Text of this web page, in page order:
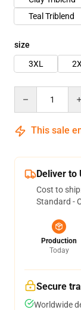
Teal Triblend
size
3XL
This sale
Deliver to
Cost to
Standard -
Production
Today
Secure
Worldwide